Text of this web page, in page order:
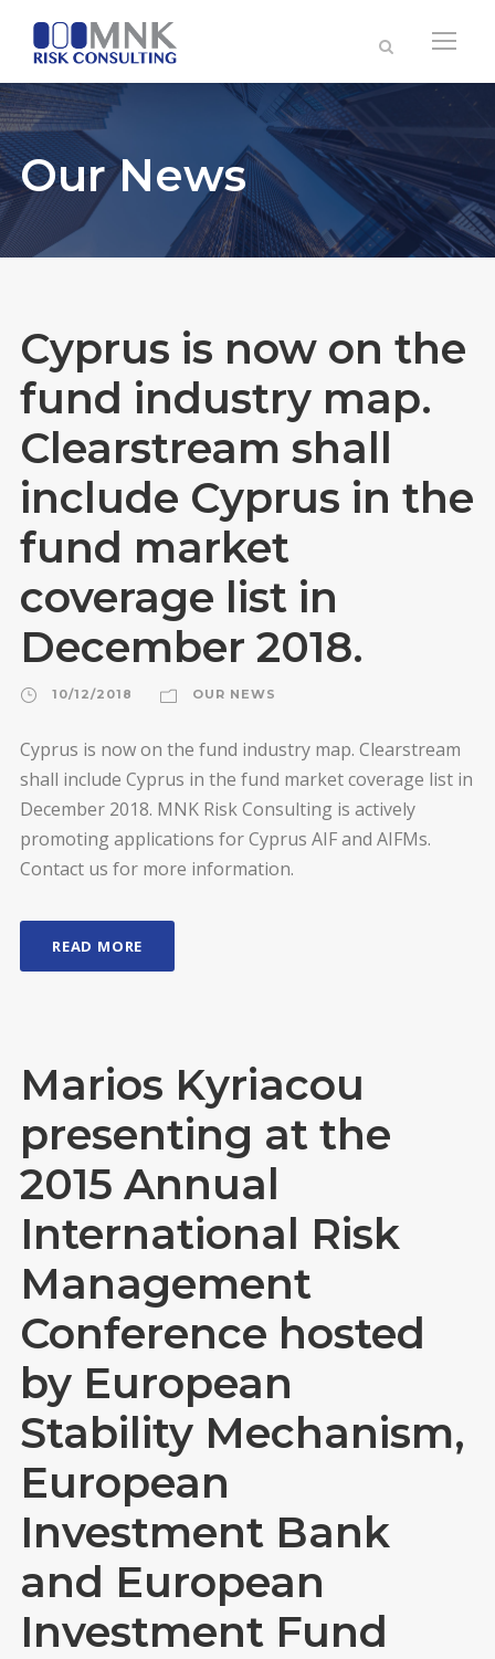
Our News
Cyprus is now on the
fund industry map.
Clearstream shall
include Cyprus in the
fund market
coverage list in
December 2018.
10/12/2018 OUR NEWS
Cyprus is now on the fund industry map. Clearstream
shall include Cyprus in the fund market coverage list in
December 2018. MNK Risk Consulting is actively
promoting applications for Cyprus AIF and AIFMs.
Contact us for more information.
READ MORE
Marios Kyriacou
presenting at the
2015 Annual
International Risk
Management
Conference hosted
by European
Stability Mechanism,
European
Investment Bank
and European
Investment Fund